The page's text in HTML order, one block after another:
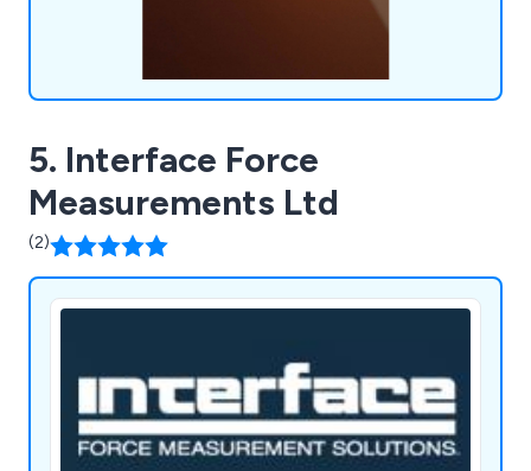
5. Interface Force
Measurements Ltd
(2)